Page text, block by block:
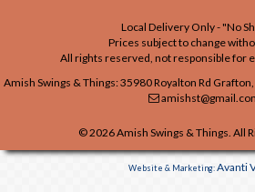
Local Delivery Only - "No
Prices subject to change
All rights reserved, not responsible for
Amish Swings & Things: 35980 Royalton Rd
© 2026 Amish Swings & Things. All
Website & Marketing:Avanti